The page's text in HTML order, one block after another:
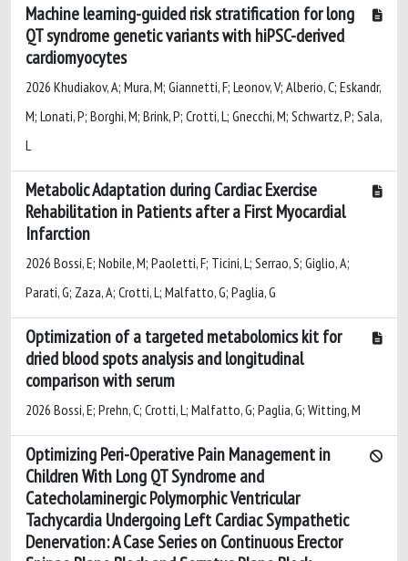
Machine learning-guided risk stratification for long
QT syndrome genetic variants with hiPSC-derived
cardiomyocytes
2026 Khudiakov, A; Mura, M; Giannetti, F; Leonov, V; Alberio, C; Eskandr,
M; Lonati, P; Borghi, M; Brink, P; Crotti, L; Gnecchi, M; Schwartz, P; Sala,
L
Metabolic Adaptation during Cardiac Exercise
Rehabilitation in Patients after a First Myocardial
Infarction
2026 Bossi, E; Nobile, M; Paoletti, F; Ticini, L; Serrao, S; Giglio, A;
Parati, G; Zaza, A; Crotti, L; Malfatto, G; Paglia, G
Optimization of a targeted metabolomics kit for
dried blood spots analysis and longitudinal
comparison with serum
2026 Bossi, E; Prehn, C; Crotti, L; Malfatto, G; Paglia, G; Witting, M
Optimizing Peri-Operative Pain Management in
Children With Long QT Syndrome and
Catecholaminergic Polymorphic Ventricular
Tachycardia Undergoing Left Cardiac Sympathetic
Denervation: A Case Series on Continuous Erector